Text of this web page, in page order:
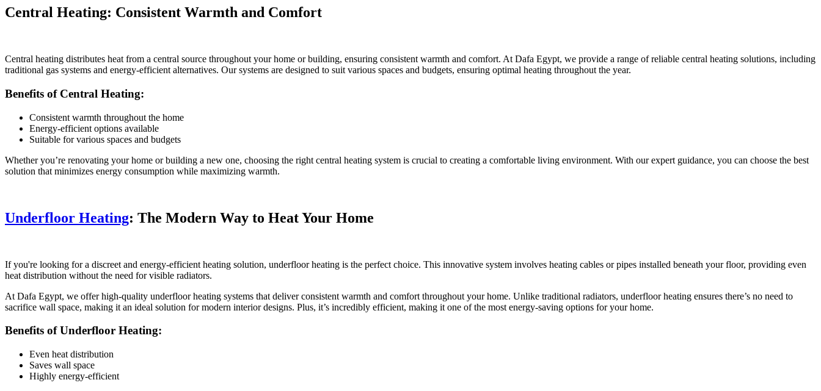
Central Heating: Consistent Warmth and Comfort
Central heating distributes heat from a central source throughout your home or building, ensuring consistent warmth and comfort. At Dafa Egypt, we provide a range of reliable central heating solutions, including
traditional gas systems and energy-efficient alternatives. Our systems are designed to suit various spaces and budgets, ensuring optimal heating throughout the year.
Benefits of Central Heating:
Consistent warmth throughout the home
Energy-efficient options available
Suitable for various spaces and budgets
Whether you’re renovating your home or building a new one, choosing the right central heating system is crucial to creating a comfortable living environment. With our expert guidance, you can choose the best
solution that minimizes energy consumption while maximizing warmth.
Underfloor Heating: The Modern Way to Heat Your Home
If you're looking for a discreet and energy-efficient heating solution, underfloor heating is the perfect choice. This innovative system involves heating cables or pipes installed beneath your floor, providing even
heat distribution without the need for visible radiators.
At Dafa Egypt, we offer high-quality underfloor heating systems that deliver consistent warmth and comfort throughout your home. Unlike traditional radiators, underfloor heating ensures there’s no need to
sacrifice wall space, making it an ideal solution for modern interior designs. Plus, it’s incredibly efficient, making it one of the most energy-saving options for your home.
Benefits of Underfloor Heating:
Even heat distribution
Saves wall space
Highly energy-efficient